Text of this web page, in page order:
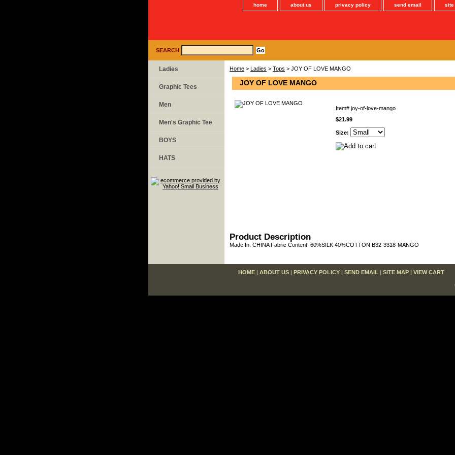
home about us privacy policy send email site
SEARCH
Home > Ladies > Tops > JOY OF LOVE MANGO
JOY OF LOVE MANGO
Item# joy-of-love-mango
$21.99
Size:
Product Description
Made In: CHINA Fabric Content: 60%SILK 40%COTTON B32-3318-MANGO
Ladies
Graphic Tees
Men
Men's Graphic Tee
BOYS
HATS
HOME | ABOUT US | PRIVACY POLICY | SEND EMAIL | SITE MAP | VIEW CART